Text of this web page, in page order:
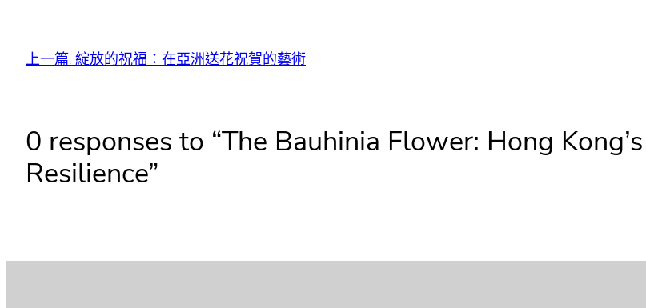
上一篇: 綻放的祝福：在亞洲送花祝賀的藝術
0 responses to “The Bauhinia Flower: Hong
Resilience”